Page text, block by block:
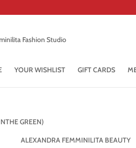
YOUR WISHLIST GIFT CARDS
GREEN)
ALEXANDRA FEMMINILITA BEAUTY